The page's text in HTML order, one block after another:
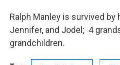
Ralph Manley is survived by
Jennifer, and Jodel; 4
grandchildren.